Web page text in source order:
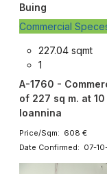
Buing
Commercial
227.04 sqmt
1
A-1760 -
of ​​227 sq m. at
Ioannina
Price/Sqm: 608 €
Date Confirmed: 07-